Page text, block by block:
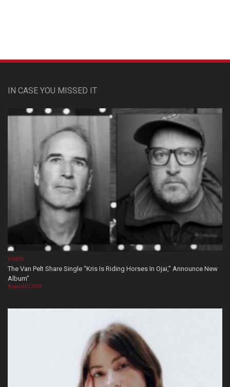
IN CASE YOU MISSED IT
VIDEOS
The Van Pelt Share Single “Kris Is Riding Horses In Ojai,” Announce New
Album”
August 07, 2026